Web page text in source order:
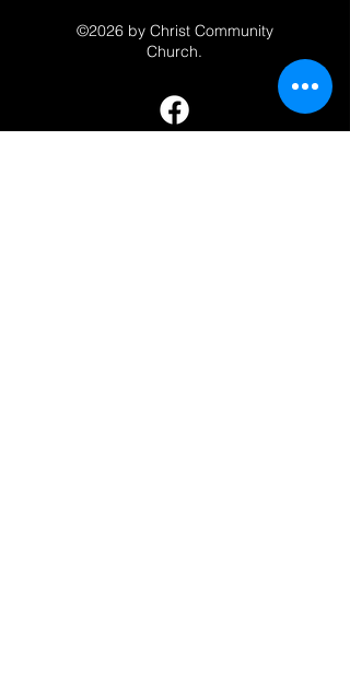
©2026 by Christ Community
Church.